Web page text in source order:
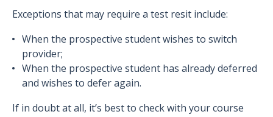
Exceptions that may require a test resit include:
When the prospective student wishes to switch
provider;
When the prospective student has already deferred
and wishes to defer again.
If in doubt at all, it’s best to check with your course